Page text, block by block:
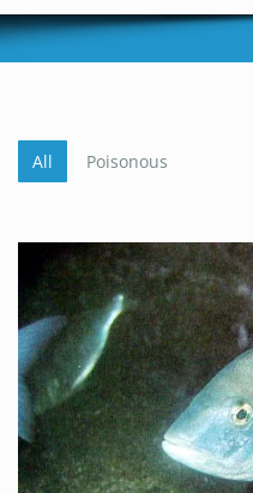
All Poisonous